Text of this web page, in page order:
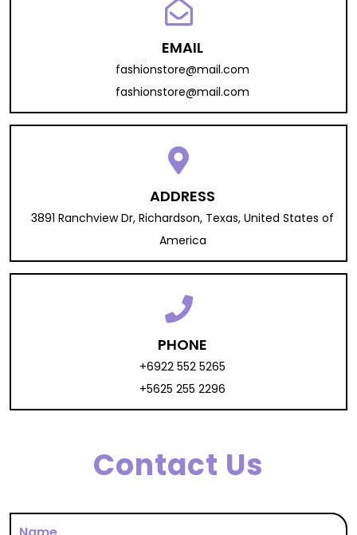
EMAIL
fashionstore@mail.com
fashionstore@mail.com
ADDRESS
3891 Ranchview Dr, Richardson, Texas, United States of
America
PHONE
+6922 552 5265
+5625 255 2296
Contact Us